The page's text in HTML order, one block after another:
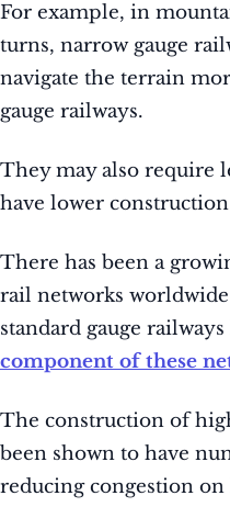
For example, in
turns, narrow gauge
navigate the terrain
gauge railways.
They may also require
have lower construction
There has been a
rail networks
standard gauge
component of these
The construction of
been shown to have
reducing congestion